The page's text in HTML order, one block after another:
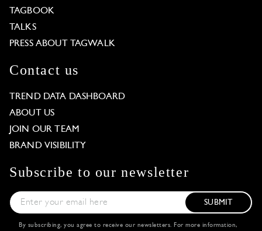
TAGBOOK
TALKS
PRESS ABOUT TAGWALK
Contact us
TREND DATA DASHBOARD
ABOUT US
JOIN OUR TEAM
BRAND VISIBILITY
Subscribe to our newsletter
SUBMIT
By subscribing, you agree to receive our newsletters. For more information,